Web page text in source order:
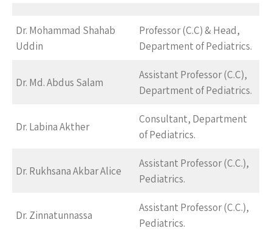
Dr. Mohammad Shahab
Uddin
Professor (C.C) & Head,
Department of Pediatrics.
Dr. Md. Abdus Salam
Assistant Professor (C.C),
Department of Pediatrics.
Dr. Labina Akther
Consultant, Department
of Pediatrics.
Dr. Rukhsana Akbar Alice
Assistant Professor (C.C.),
Pediatrics.
Dr. Zinnatunnassa
Assistant Professor (C.C.),
Pediatrics.